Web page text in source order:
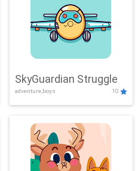
SkyGuardian Struggle
adventure,boys 10